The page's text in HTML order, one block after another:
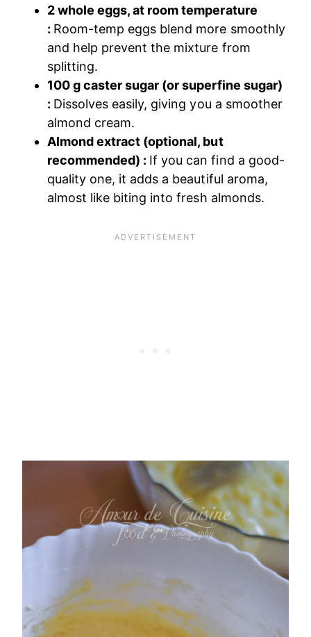
2 whole eggs, at room temperature
: Room-temp eggs blend more smoothly
and help prevent the mixture from
splitting.
100 g caster sugar (or superfine sugar)
: Dissolves easily, giving you a smoother
almond cream.
Almond extract (optional, but
recommended) : If you can find a good-
quality one, it adds a beautiful aroma,
almost like biting into fresh almonds.